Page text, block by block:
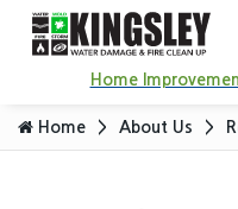
Home
Home About Us